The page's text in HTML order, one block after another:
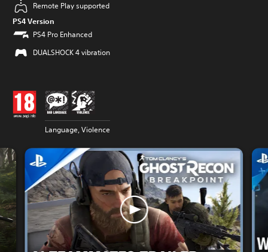
Remote Play supported
PS4 Version
PS4 Pro Enhanced
DUALSHOCK 4 vibration
Language, Violence